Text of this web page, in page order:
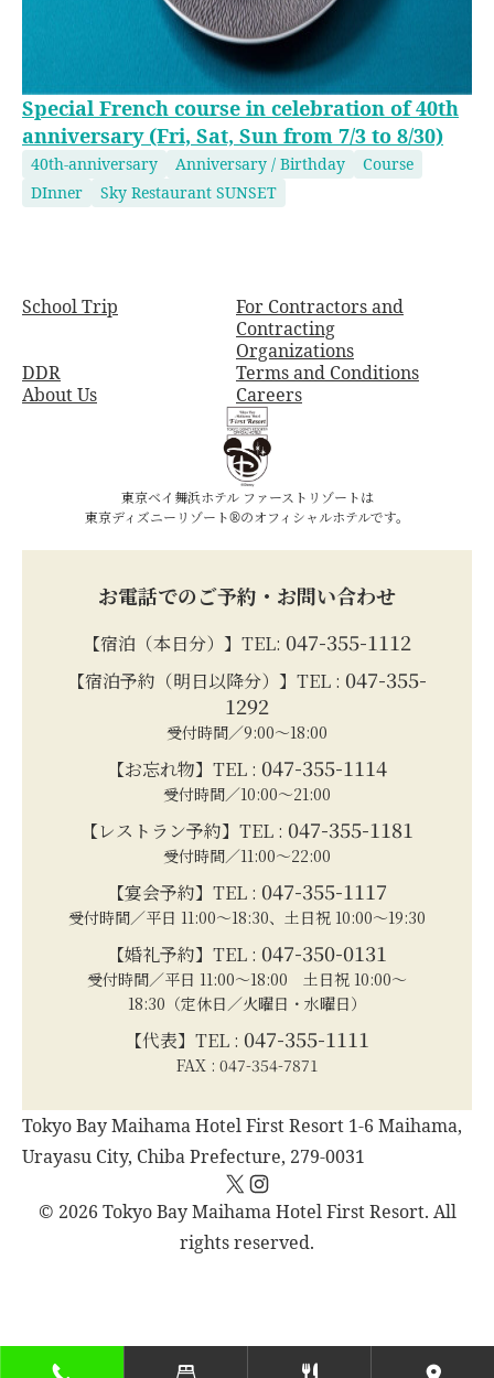
Special French course in celebration of 40th
anniversary (Fri, Sat, Sun from 7/3 to 8/30)
40th-anniversary Anniversary / Birthday
Course
DInner
Sky Restaurant SUNSET
School Trip
For Contractors and
Contracting
Organizations
DDR
Terms and Conditions
About Us
Careers
東京ベイ舞浜ホテル ファーストリゾートは
東京ディズニーリゾート®のオフィシャルホテルです。
お電話でのご予約・お問い合わせ
【宿泊（本日分）】TEL: 047-355-1112
【宿泊予約（明日以降分）】TEL : 047-355-
1292
受付時間／9:00～18:00
【お忘れ物】TEL : 047-355-1114
受付時間／10:00～21:00
【レストラン予約】TEL : 047-355-1181
受付時間／11:00～22:00
【宴会予約】TEL : 047-355-1117
受付時間／平日 11:00～18:30、土日祝 10:00～19:30
【婚礼予約】TEL : 047-350-0131
受付時間／平日 11:00～18:00 土日祝 10:00～
18:30（定休日／火曜日・水曜日）
【代表】TEL : 047-355-1111
FAX : 047-354-7871
Tokyo Bay Maihama Hotel First Resort 1-6 Maihama,
Urayasu City, Chiba Prefecture, 279-0031
X Instagram
© 2026 Tokyo Bay Maihama Hotel First Resort. All
rights reserved.